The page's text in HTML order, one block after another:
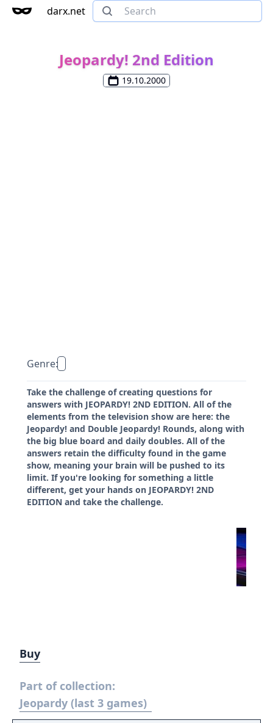
darx.net
Jeopardy! 2nd Edition
19.10.2000
Genre:
Take the challenge of creating questions for
answers with JEOPARDY! 2ND EDITION. All of the
elements from the television show are here: the
Jeopardy! and Double Jeopardy! Rounds, along with
the big blue board and daily doubles. All of the
answers retain the difficulty found in the game
show, meaning your brain will be pushed to its
limit. If you're looking for something a little
different, get your hands on JEOPARDY! 2ND
EDITION and take the challenge.
Buy
Part of collection:
Jeopardy (last 3 games)